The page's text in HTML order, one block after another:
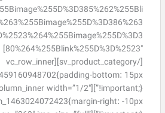
80%264%255Blink%255D%3D%2523″]
[/sv_product_category][vc_row_inner
bottom: 15px
width=”1/2″
right: -10px